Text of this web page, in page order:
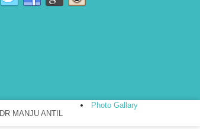
DR MANJU ANTIL
Photo Gallary